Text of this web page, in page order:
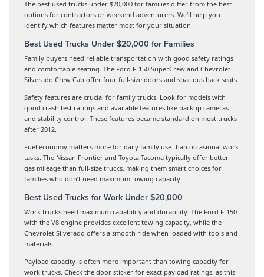
The best used trucks under $20,000 for families differ from the best
options for contractors or weekend adventurers. We’ll help you
identify which features matter most for your situation.
Best Used Trucks Under $20,000 for Families
Family buyers need reliable transportation with good safety ratings
and comfortable seating. The Ford F-150 SuperCrew and Chevrolet
Silverado Crew Cab offer four full-size doors and spacious back seats.
Safety features are crucial for family trucks. Look for models with
good crash test ratings and available features like backup cameras
and stability control. These features became standard on most trucks
after 2012.
Fuel economy matters more for daily family use than occasional work
tasks. The Nissan Frontier and Toyota Tacoma typically offer better
gas mileage than full-size trucks, making them smart choices for
families who don’t need maximum towing capacity.
Best Used Trucks for Work Under $20,000
Work trucks need maximum capability and durability. The Ford F-150
with the V8 engine provides excellent towing capacity, while the
Chevrolet Silverado offers a smooth ride when loaded with tools and
materials.
Payload capacity is often more important than towing capacity for
work trucks. Check the door sticker for exact payload ratings, as this